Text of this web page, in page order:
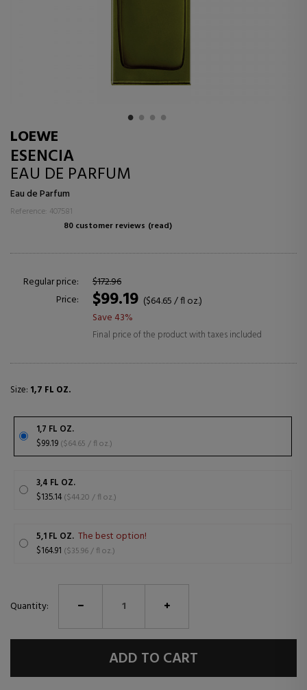
LOEWE
ESENCIA
EAU DE PARFUM
Eau de Parfum
Reference: 407581
80 customer reviews (read)
Regular price:
$172.96
Price:
$99.19 ($64.65 / fl oz.)
Save 43%
Final price of the product with taxes included
Size: 1,7 FL OZ.
1,7 FL OZ.
$99.19
($64.65 / fl oz.)
3,4 FL OZ.
$135.14
($44.20 / fl oz.)
5,1 FL OZ. The best option!
$164.91 ($35.96 / fl oz.)
Quantity:
ADD TO CART